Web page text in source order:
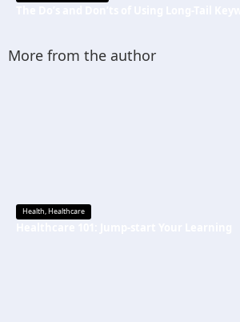
More from the author
Health,Healthcare